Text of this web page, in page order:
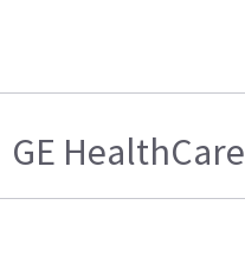
GE HealthCare